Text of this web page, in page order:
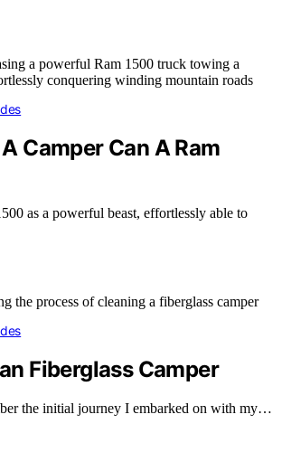
Camper Can A Ram
as a powerful beast, effortlessly able to
Fiberglass Camper
the initial journey I embarked on with my…